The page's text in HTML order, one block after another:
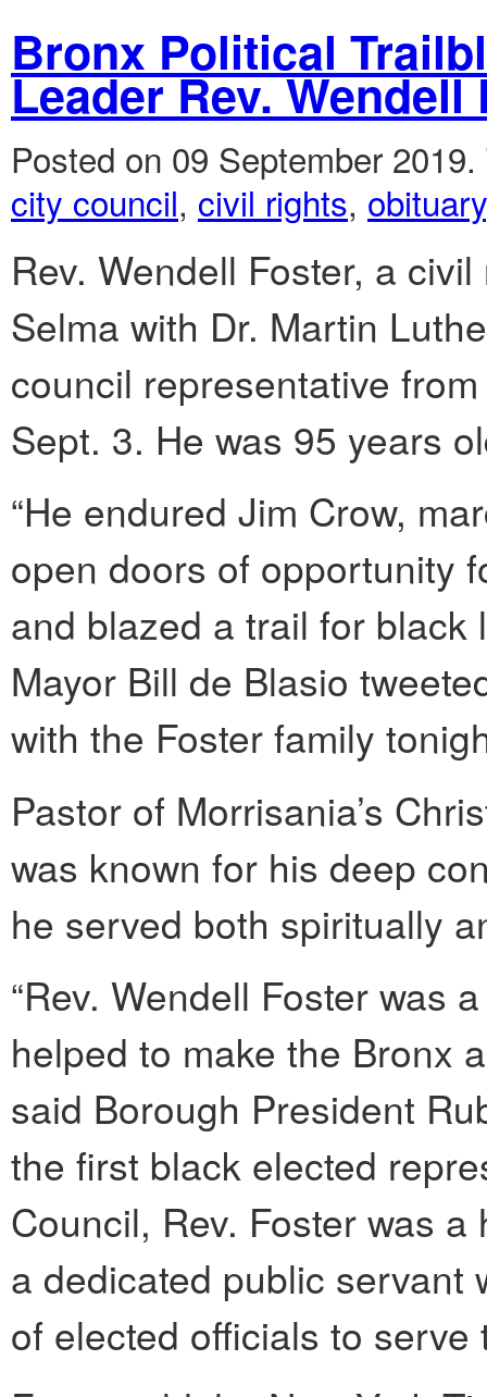
Bronx Political
Leader Rev.
Posted on 09 September 2019.
city council, civil rights, obituary
Rev. Wendell Foster, a
Selma with Dr. Martin
council representative
Sept. 3. He was 95 years
“He endured Jim Crow,
open doors of opportunity
and blazed a trail for black
Mayor Bill de Blasio
with the Foster family
Pastor of Morrisania’s
was known for his deep
he served both spiritually
“Rev. Wendell Foster was
helped to make the Bronx
said Borough President
the first black elected
Council, Rev. Foster was
a dedicated public servant
of elected officials to serve